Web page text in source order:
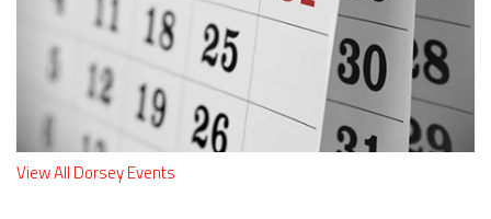
View All Dorsey Events